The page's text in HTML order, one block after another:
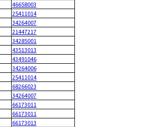
46658003
25411014
34264007
21447217
34285001
43513013
43491046
34264006
25411014
68266023
34264007
66173011
66173011
66173013